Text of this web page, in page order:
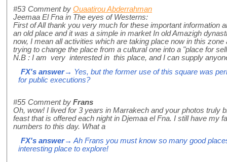
#53 Comment by Ouaatirou Abderrahman
Jeemaa El Fna in The eyes of Westerns:
First of All thank you very much for these important information
an old place and it was a simple in market In old Amazigh
now, I mean all activities which are taking place now in this
trying to change the place from a cultural one into a "place for
N.B : I am very interested in this place, and I can supply
FX's answer→ Yes, but the former use of this square was
for public executions?
#55 Comment by Frans
Oh, wow! I lived for 3 years in Marrakech and your photos truly
feast that is offered each night in Djemaa el Fna. I still have my
numbers to this day. What a
FX's answer→ Ah Frans you must know so many good
interesting place to explore!